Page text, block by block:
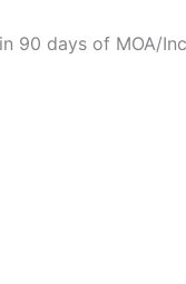
90 days of MOA/